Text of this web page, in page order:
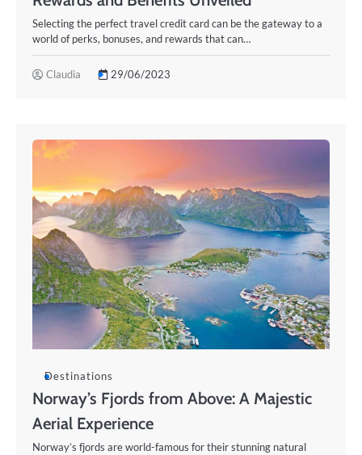
Selecting the perfect travel credit card can be the gateway to a
world of perks, bonuses, and rewards that can…
Claudia 29/06/2023
Destinations
Norway’s Fjords from Above: A Majestic
Aerial Experience
Norway’s fjords are world-famous for their stunning natural